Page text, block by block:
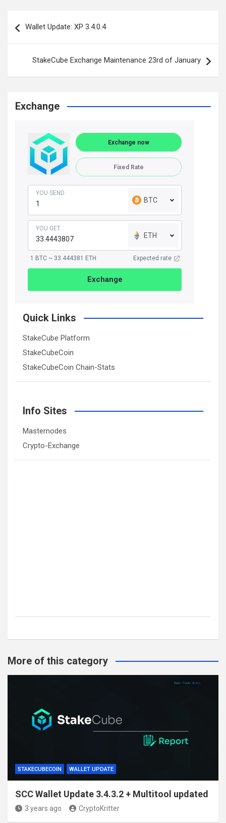
navigation
Wallet Update: XP 3.4.0.4
StakeCube Exchange Maintenance 23rd of January
Exchange
Exchange now
Fixed Rate
YOU SEND
BTC
YOU GET
ETH
1 BTC ~ 33.444381 ETH Expected rate
Exchange
Quick Links
StakeCube Platform
StakeCubeCoin
StakeCubeCoin Chain-Stats
Info Sites
Masternodes
Crypto-Exchange
More of this category
STAKECUBECOIN WALLET UPDATE
SCC Wallet Update 3.4.3.2 + Multitool updated
3 years ago CryptoKritter